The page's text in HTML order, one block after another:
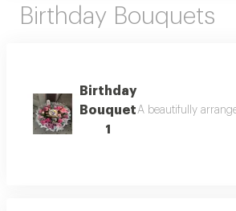
Birthday Bouquets
Birthday
Bouquet
1
A beautifully